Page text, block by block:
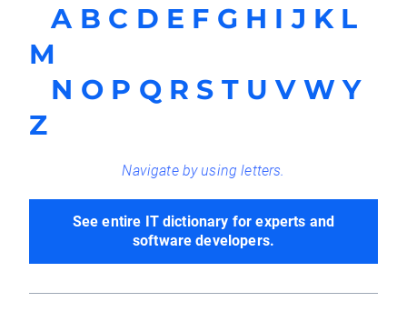
A B C D E F G H I J K L
M
N O P Q R S T U V W Y
Z
Navigate by using letters.
See entire IT dictionary for experts and
software developers.